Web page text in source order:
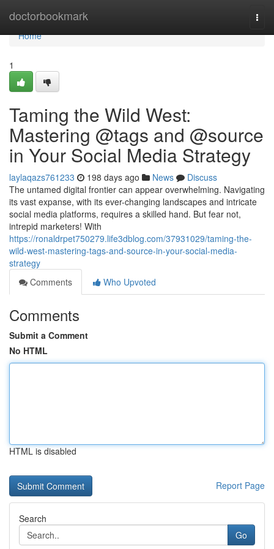
doctorbookmark
Home
Home
1
Taming the Wild West:
Mastering @tags and @source
in Your Social Media Strategy
laylaqazs761233 198 days ago News
Discuss
The untamed digital frontier can appear overwhelming. Navigating
its vast expanse, with its ever-changing landscapes and intricate
social media platforms, requires a skilled hand. But fear not,
intrepid marketers! With
https://ronaldrpet750279.life3dblog.com/37931029/taming-the-
wild-west-mastering-tags-and-source-in-your-social-media-
strategy
Comments
Who Upvoted
Comments
Submit a Comment
No HTML
HTML is disabled
Report Page
Search
Go